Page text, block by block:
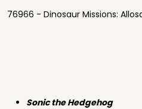
76966 - Dinosaur Missions:
Sonic the Hedgehog